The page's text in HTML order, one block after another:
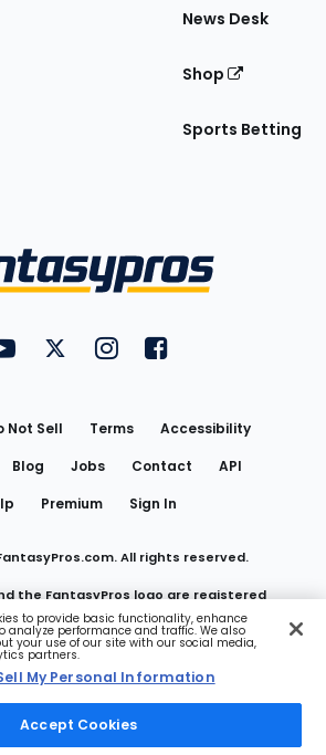
News Desk
Shop
Sports Betting
FantasyPros on YouTube
FantasyPros on Twitter
FantasyPros on Instagram
FantasyPros on
Not Sell Terms
Accessibility
Blog Jobs Contact
API
Premium Sign In
All rights reserved.
the FantasyPros logo are registered
of Marzen Media LLC
Sell My Personal Information
to provide basic functionality, enhance
analyze performance and traffic. We also
your use of our site with our social media,
partners.
My Personal Information
Accept Cookies